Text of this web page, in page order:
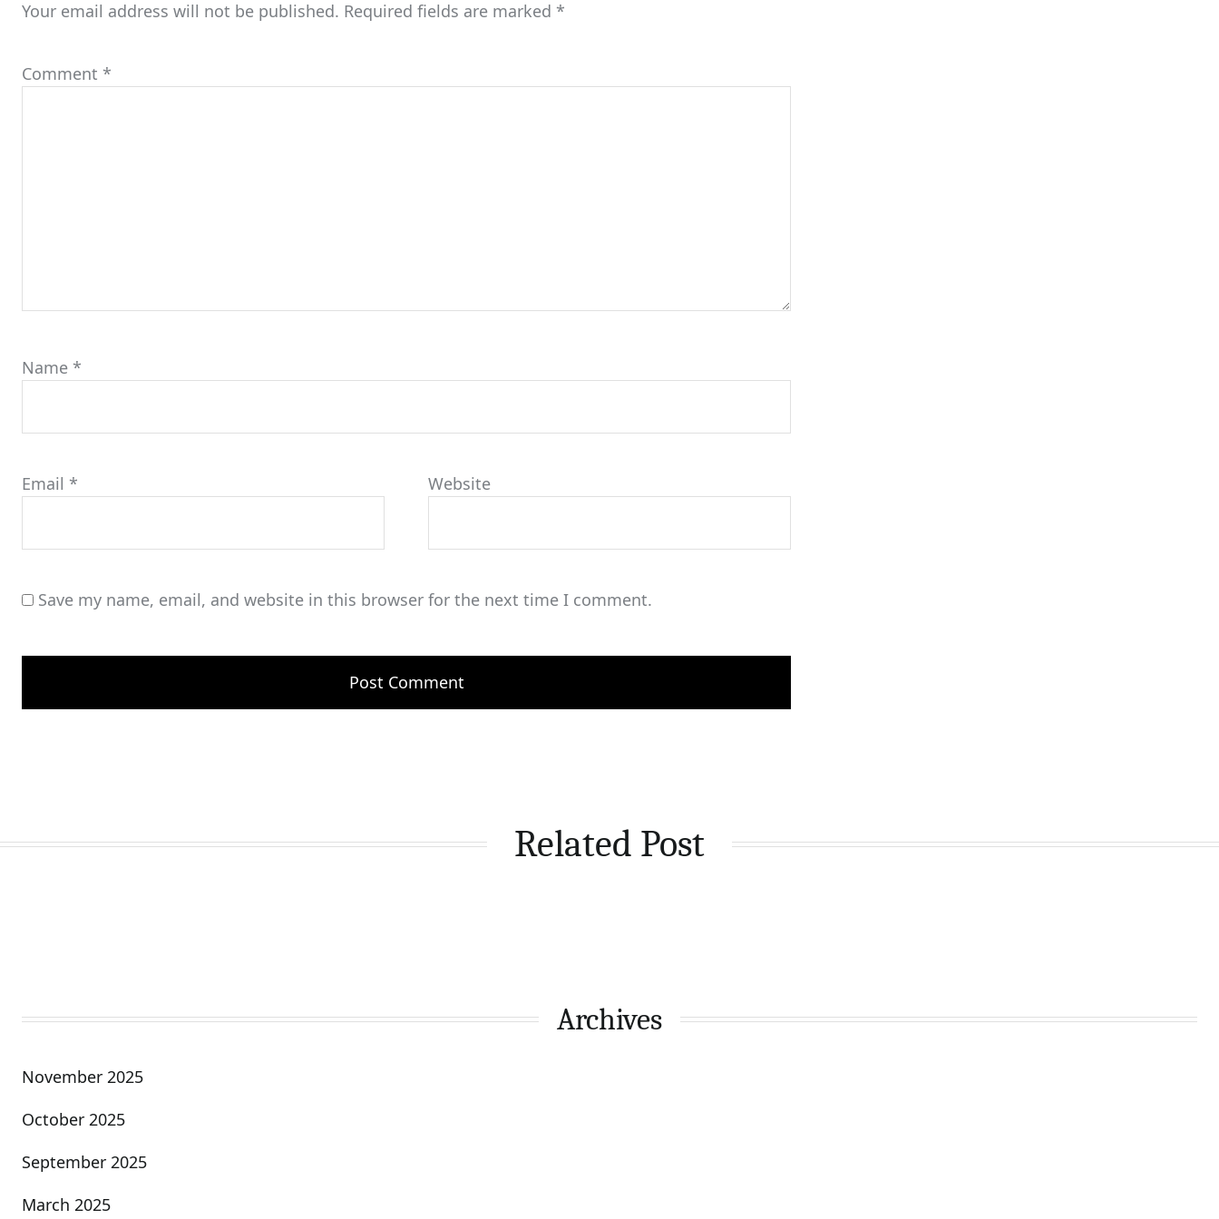
Your email address will not be published. Required fields are marked *
Comment *
Name *
Email * Website
Save my name, email, and website in this browser for the next time I comment.
Related Post
Archives
November 2025
October 2025
September 2025
March 2025